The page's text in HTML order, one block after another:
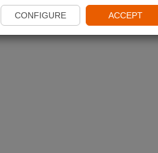
CONFIGURE ACCEPT